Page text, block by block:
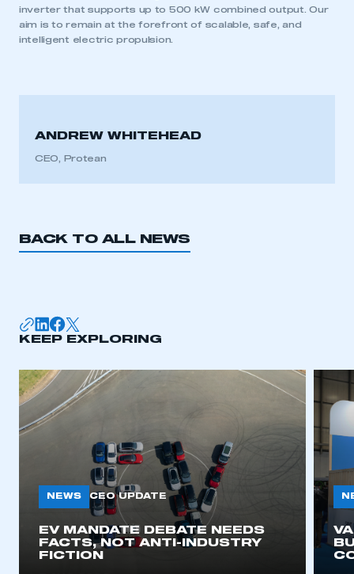
inverter that supports up to 500 kW combined output. Our
aim is to remain at the forefront of scalable, safe, and
intelligent electric propulsion.
ANDREW WHITEHEAD
CEO, Protean
BACK TO ALL NEWS
KEEP EXPLORING
NEWS CEO UPDATE
EV MANDATE DEBATE NEEDS
FACTS, NOT ANTI-INDUSTRY
FICTION